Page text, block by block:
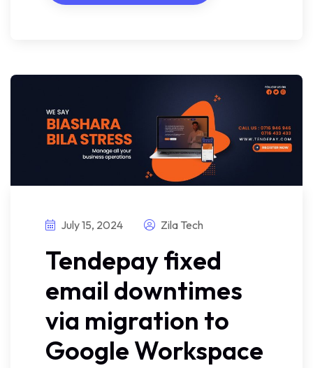
July 15, 2024 Zila Tech
Tendepay fixed
email downtimes
via migration to
Google Workspace